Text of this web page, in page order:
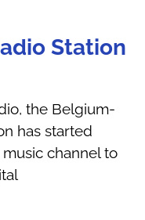
Station
the Belgium-
has started
channel to